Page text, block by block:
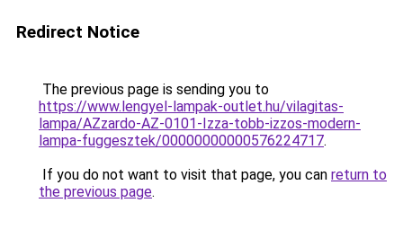
Redirect Notice
The previous page is sending you to
https://www.lengyel-lampak-outlet.hu/vilagitas-
lampa/AZzardo-AZ-0101-Izza-tobb-izzos-modern-
lampa-fuggesztek/00000000000576224717.
If you do not want to visit that page, you can return to
the previous page.